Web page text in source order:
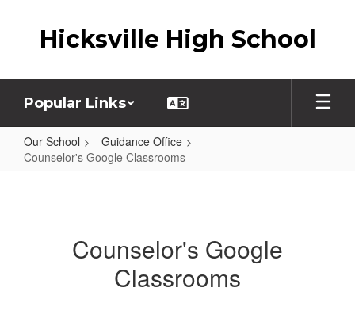
Hicksville High School
Popular Links
Our School
Guidance Office
Counselor's Google Classrooms
Counselor's Google
Classrooms